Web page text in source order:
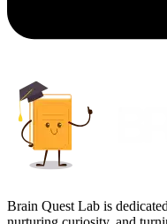
Brain Quest Lab is